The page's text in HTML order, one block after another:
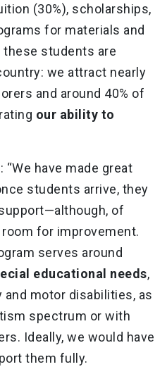
(30%), scholarships,
for materials and
students are
we attract nearly
and around 40% of
our ability to
have made great
students arrive, they
of
for improvement.
serves around
educational needs,
motor disabilities, as
spectrum or with
Ideally, we would have
them fully.